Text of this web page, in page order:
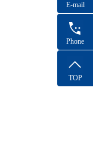
E-mail
Phone
TOP